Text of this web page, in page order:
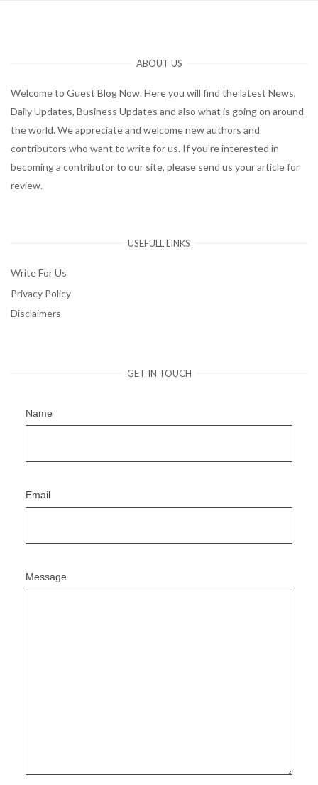
ABOUT US
Welcome to Guest Blog Now. Here you will find the latest News,
Daily Updates, Business Updates and also what is going on around
the world. We appreciate and welcome new authors and
contributors who want to write for us. If you’re interested in
becoming a contributor to our site, please send us your article for
review.
USEFULL LINKS
Write For Us
Privacy Policy
Disclaimers
GET IN TOUCH
Name
Email
Message